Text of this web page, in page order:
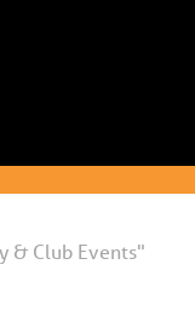
& Club Events"